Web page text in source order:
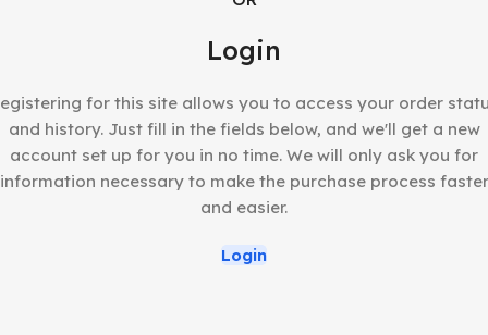
Login
for this site allows you to access your order
and history. Just fill in the fields below, and we'll get a new
account set up for you in no time. We will only ask you for
information necessary to make the purchase process faster
and easier.
Login